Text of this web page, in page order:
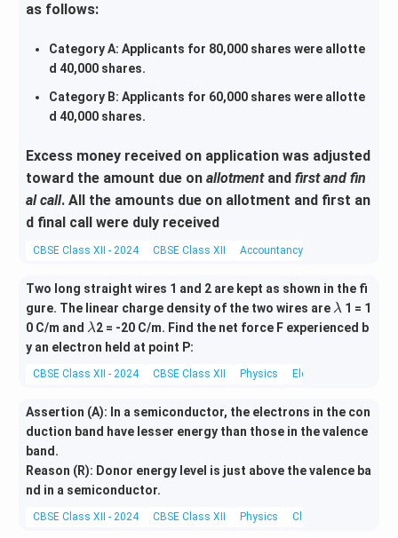
as follows:
Category A: Applicants for 80,000 shares were allotte
d 40,000 shares.
Category B: Applicants for 60,000 shares were allotte
d 40,000 shares.
Excess money received on application was adjusted
toward the amount due on allotmentand first and fin
al call. All the amounts due on allotment and first an
d final call were duly received
CBSE Class XII - 2024 CBSE Class XII Accountancy
Two long straight wires 1 and 2 are kept as shown in the fi
gure. The linear charge density of the two wires are \l
a
λ 1 = 1
0 C/m and \l
a
b
a
λ2 = -20 C/m. Find the net force F experienced b
y an electron held at point P:
CBSE Class XII - 2024 CBSE Class XII Physics Electrostatics
Assertion (A): In a semiconductor, the electrons in the con
duction band have lesser energy than those in the valence
band.
Reason (R): Donor energy level is just above the valence ba
nd in a semiconductor.
CBSE Class XII - 2024 CBSE Class XII Physics Classification Of